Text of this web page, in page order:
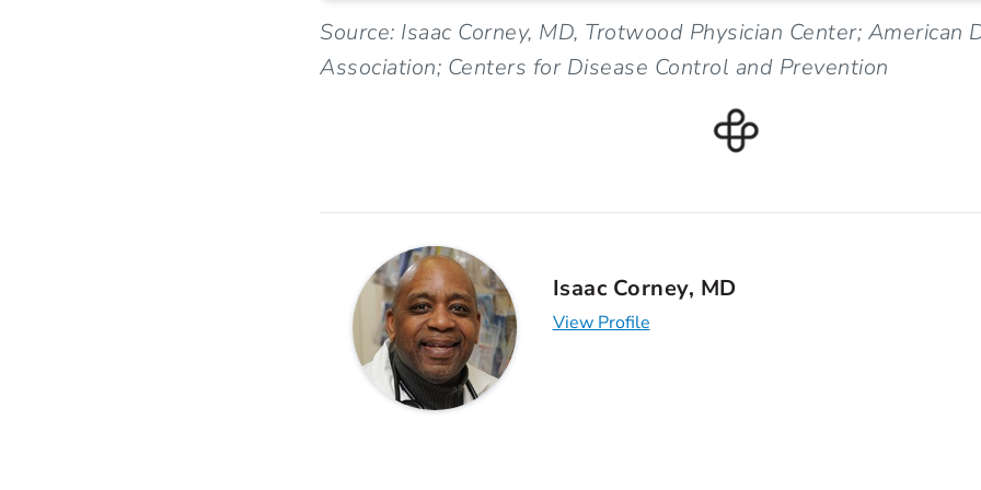
Source: Isaac Corney, MD, Trotwood Physician Center; American
Association; Centers for Disease Control and Prevention
Isaac Corney, MD
View Profile